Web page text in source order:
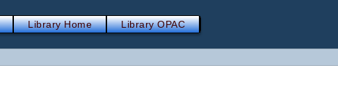
Library Home Library OPAC